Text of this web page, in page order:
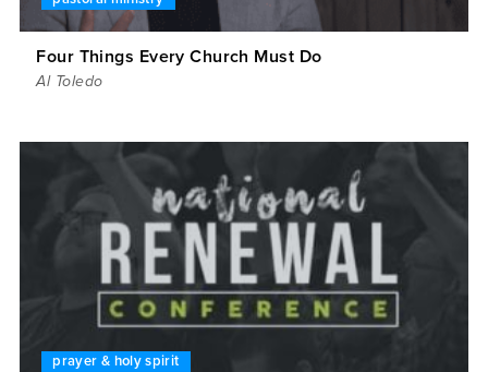
Four Things Every Church Must Do
Al Toledo
prayer & holy spirit